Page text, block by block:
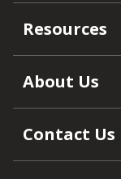
Resources
About Us
Contact Us